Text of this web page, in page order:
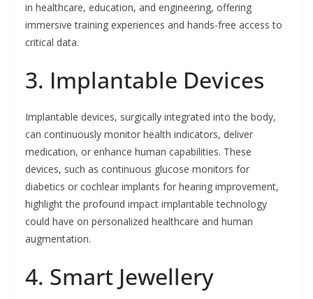
in healthcare, education, and engineering, offering
immersive training experiences and hands-free access to
critical data.
3. Implantable Devices
Implantable devices, surgically integrated into the body,
can continuously monitor health indicators, deliver
medication, or enhance human capabilities. These
devices, such as continuous glucose monitors for
diabetics or cochlear implants for hearing improvement,
highlight the profound impact implantable technology
could have on personalized healthcare and human
augmentation.
4. Smart Jewellery